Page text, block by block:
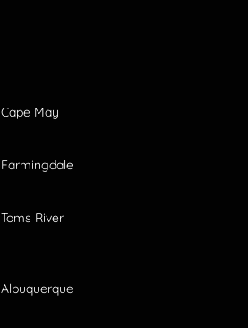
Cape May
Farmingdale
Toms River
Albuquerque